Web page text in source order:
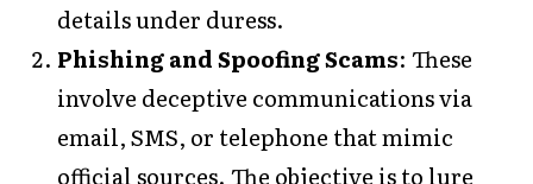
details under duress.
Phishing and Spoofing Scams: These
involve deceptive communications via
email, SMS, or telephone that mimic
official sources. The objective is to lure